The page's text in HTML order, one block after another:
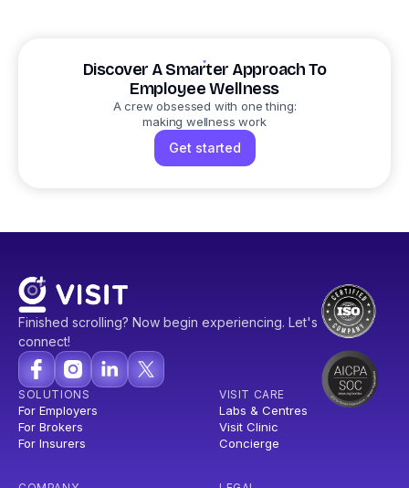
Discover A Smarter Approach To
Employee Wellness
A crew obsessed with one thing:
making wellness work
Get started
Finished scrolling? Now begin experiencing. Let's
connect!
SOLUTIONS
For Employers
For Brokers
For Insurers
VISIT CARE
Labs & Centres
Visit Clinic
Concierge